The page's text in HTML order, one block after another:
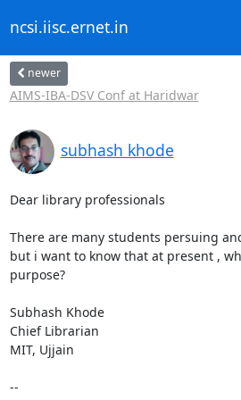
ncsi.iisc.ernet.in
newer
AIMS-IBA-DSV Conf at Haridwar
subhash khode
Dear library professionals
There are many students persuing
but i want to know that at present ,
purpose?
Subhash Khode
Chief Librarian
MIT, Ujjain
--